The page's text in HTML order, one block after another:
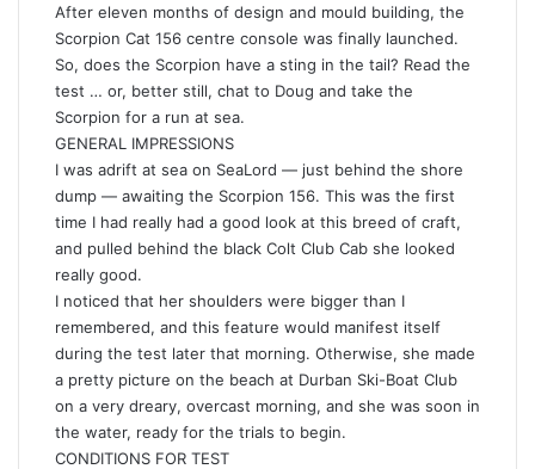
After eleven months of design and mould building, the
Scorpion Cat 156 centre console was finally launched.
So, does the Scorpion have a sting in the tail? Read the
test … or, better still, chat to Doug and take the
Scorpion for a run at sea.
GENERAL IMPRESSIONS
I was adrift at sea on SeaLord — just behind the shore
dump — awaiting the Scorpion 156. This was the first
time I had really had a good look at this breed of craft,
and pulled behind the black Colt Club Cab she looked
really good.
I noticed that her shoulders were bigger than I
remembered, and this feature would manifest itself
during the test later that morning. Otherwise, she made
a pretty picture on the beach at Durban Ski-Boat Club
on a very dreary, overcast morning, and she was soon in
the water, ready for the trials to begin.
CONDITIONS FOR TEST